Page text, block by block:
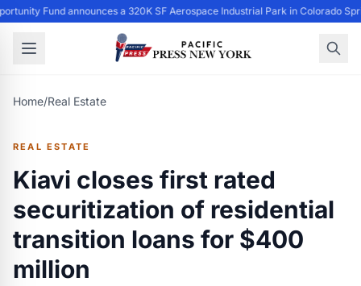
Fund announces a 320K SF Aerospace Industrial Park in Colorado
Home/Real Estate
REAL ESTATE
Kiavi closes first rated
securitization of residential
transition loans for $400
million